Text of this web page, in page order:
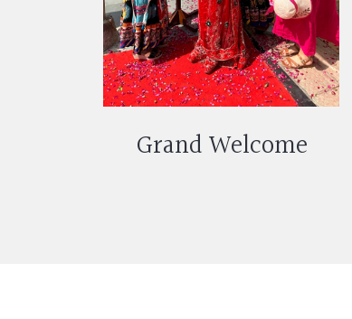
Grand Welcome